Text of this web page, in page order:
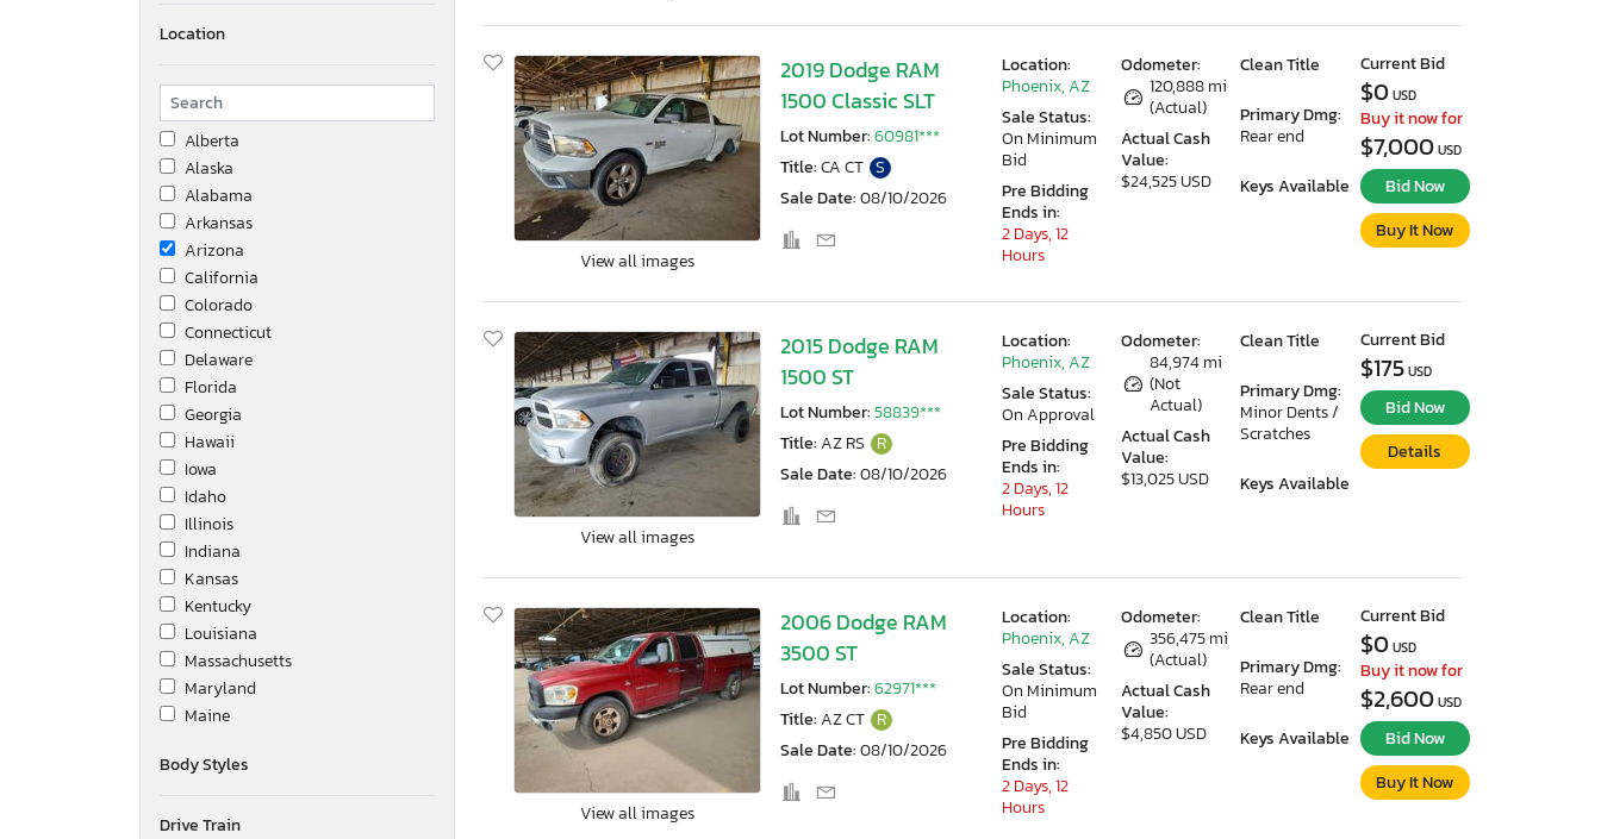
Ic Corporation
Isuzu
Jeep
Kalmar
Kenworth
Lindy
MFG
Mack
Mercedes-Benz
Nissan
Peterbilt
Roadmaster Rail
Sawyer
Tesla
Thmc 24sx
Toyota
Trailers
Unknown
Utility
Utility Trailer
Utility Trailer Mfg.
Utlity
Volvo
Wabash
Winnibago
Yale
Location
Alberta
Alaska
Alabama
Arkansas
Arizona
California
Colorado
Connecticut
Delaware
Florida
Georgia
Hawaii
Iowa
Idaho
Illinois
Indiana
Kansas
Kentucky
Louisiana
Massachusetts
Maryland
Maine
Minnesota
Mississippi
Body Styles
Drive Train
View all images
2019 Dodge RAM
1500 Classic SLT
Lot Number:60981***
Title:CA CT S
Sale Date:08/10/2026
Odometer:
120,888 mi
(Actual)
Actual Cash
Value:
$24,525 USD
Clean Title
Primary Dmg:
Rear end
Keys Available
Location:
Phoenix, AZ
Sale Status:
On Minimum
Bid
Pre Bidding
Ends in:
2 Days, 12
Hours
Current Bid
$0 USD
Buy it now for
$7,000 USD
Bid Now
Buy It Now
View all images
2015 Dodge RAM
1500 ST
Lot Number:58839***
Title:AZ RS R
Sale Date:08/10/2026
Odometer:
84,974 mi
(Not
Actual)
Actual Cash
Value:
$13,025 USD
Clean Title
Primary Dmg:
Minor Dents /
Scratches
Keys Available
Location:
Phoenix, AZ
Sale Status:
On Approval
Pre Bidding
Ends in:
2 Days, 12
Hours
Current Bid
$175 USD
Bid Now
Details
View all images
2006 Dodge RAM
3500 ST
Lot Number:62971***
Title:AZ CT R
Sale Date:08/10/2026
Odometer:
356,475 mi
(Actual)
Actual Cash
Value:
$4,850 USD
Clean Title
Primary Dmg:
Rear end
Keys Available
Location:
Phoenix, AZ
Sale Status:
On Minimum
Bid
Pre Bidding
Ends in:
2 Days, 12
Hours
Current Bid
$0 USD
Buy it now for
$2,600 USD
Bid Now
Buy It Now